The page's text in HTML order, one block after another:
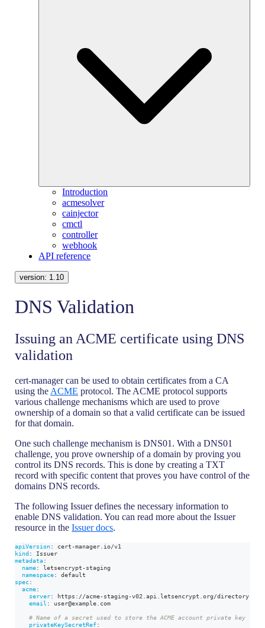
Introduction
acmesolver
cainjector
cmctl
controller
webhook
API reference
version: 1.10
DNS Validation
Issuing an ACME certificate using DNS
validation
cert-manager can be used to obtain certificates from a CA
using the ACME protocol. The ACME protocol supports
various challenge mechanisms which are used to prove
ownership of a domain so that a valid certificate can be issued
for that domain.
One such challenge mechanism is DNS01. With a DNS01
challenge, you prove ownership of a domain by proving you
control its DNS records. This is done by creating a TXT
record with specific content that proves you have control of the
domains DNS records.
The following Issuer defines the necessary information to
enable DNS validation. You can read more about the Issuer
resource in theIssuer docs.
apiVersion: cert-manager.io/v1
kind:
Issuer
metadata:
name: letsencrypt-staging
namespace:
default
spec:
acme:
server: https : //acme-staging-v02.api.letsencrypt.org/directory
email :
user@example.com
# Name of a secret used to store the ACME account private key
privateKeySecretRef: